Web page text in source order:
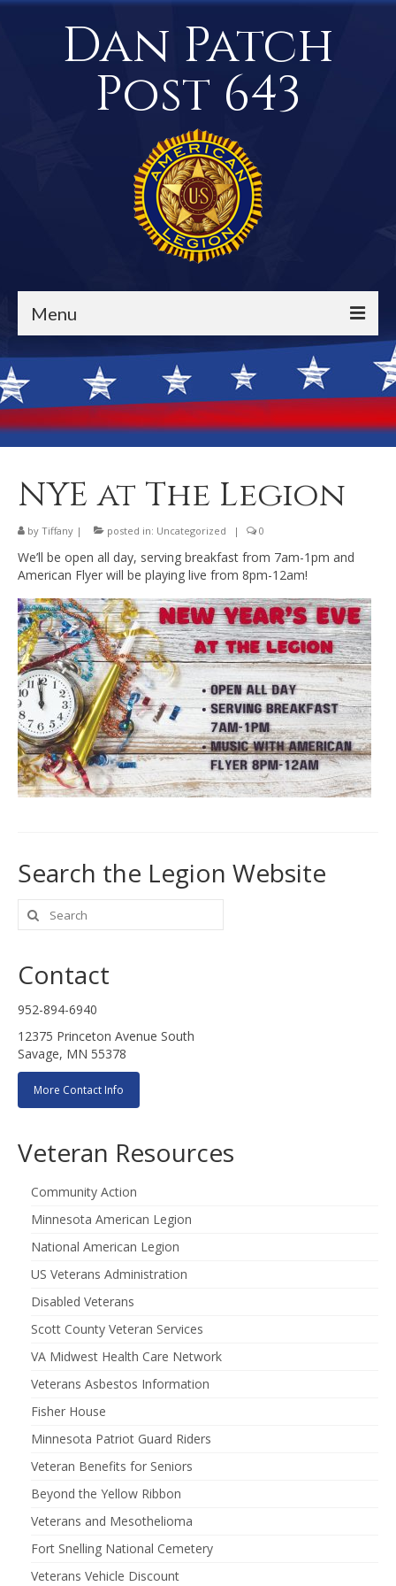
Dan Patch
Post 643
Menu
Events / Calendar
Banquet Hall Rental
Dining
Post Information
Community Action
Contact
NYE at The Legion
by Tiffany | posted in: Uncategorized | 0
We’ll be open all day, serving breakfast from 7am-1pm and
American Flyer will be playing live from 8pm-12am!
Search the Legion Website
Search
for:
Contact
952-894-6940
12375 Princeton Avenue South
Savage, MN 55378
More Contact Info
Veteran Resources
Community Action
Minnesota American Legion
National American Legion
US Veterans Administration
Disabled Veterans
Scott County Veteran Services
VA Midwest Health Care Network
Veterans Asbestos Information
Fisher House
Minnesota Patriot Guard Riders
Veteran Benefits for Seniors
Beyond the Yellow Ribbon
Veterans and Mesothelioma
Fort Snelling National Cemetery
Veterans Vehicle Discount